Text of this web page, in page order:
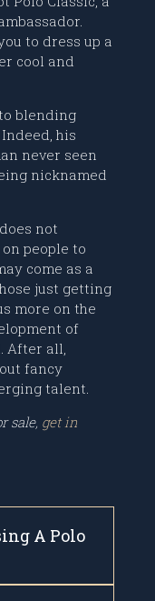
to dress up a
cool and
blending
his
never seen
nicknamed
not
people to
come as a
just getting
more on the
of
After all,
fancy
talent.
sale, get in
A Polo